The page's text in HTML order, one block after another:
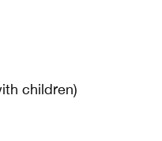
children)